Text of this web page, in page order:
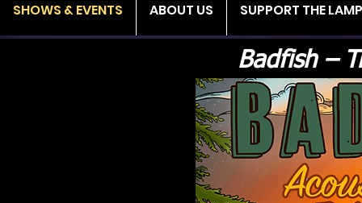
SHOWS & EVENTS ABOUT US SUPPORT THE LAMP
Badfish –